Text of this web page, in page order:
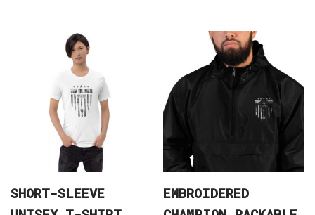
SHORT-SLEEVE
EMBROIDERED